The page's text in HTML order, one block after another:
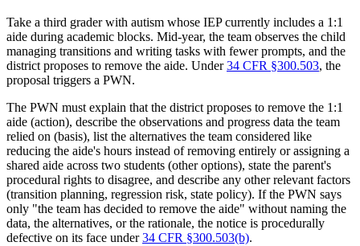
Take a third grader with autism whose IEP currently includes a 1:1
aide during academic blocks. Mid-year, the team observes the child
managing transitions and writing tasks with fewer prompts, and the
district proposes to remove the aide. Under34 CFR §300.503, the
proposal triggers a PWN.
The PWN must explain that the district proposes to remove the 1:1
aide (action), describe the observations and progress data the team
relied on (basis), list the alternatives the team considered like
reducing the aide's hours instead of removing entirely or assigning a
shared aide across two students (other options), state the parent's
procedural rights to disagree, and describe any other relevant factors
(transition planning, regression risk, state policy). If the PWN says
only "the team has decided to remove the aide" without naming the
data, the alternatives, or the rationale, the notice is procedurally
defective on its face under34 CFR §300.503(b).